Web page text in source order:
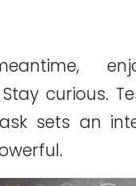
curious.
sets an